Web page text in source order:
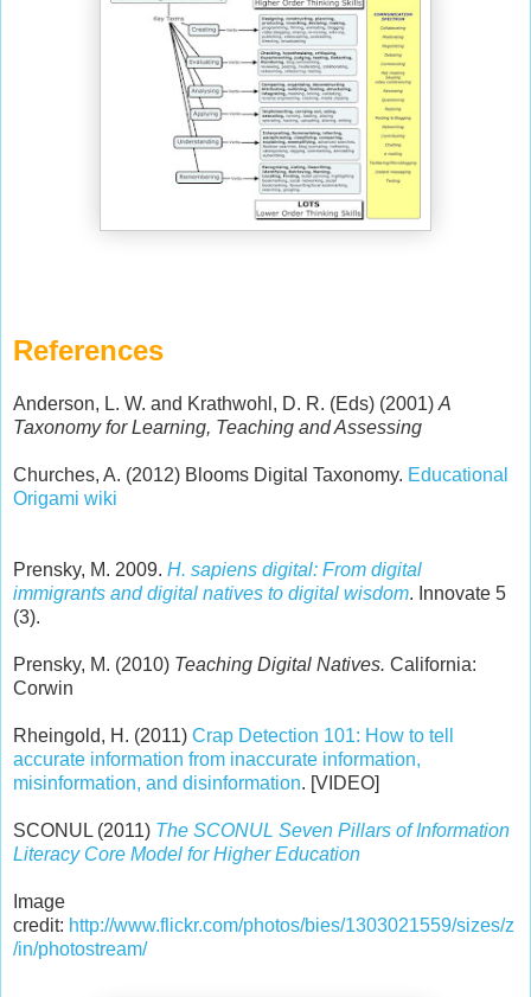
References
Anderson, L. W. and Krathwohl, D. R. (Eds) (2001) A
Taxonomy for Learning, Teaching and Assessing
Churches, A. (2012) Blooms Digital Taxonomy. Educational
Origami wiki
Prensky, M. 2009. H. sapiens digital: From digital
immigrants and digital natives to digital wisdom. Innovate 5
(3).
Prensky, M. (2010) Teaching Digital Natives. California:
Corwin
Rheingold, H. (2011) Crap Detection 101: How to tell
accurate information from inaccurate information,
misinformation, and disinformation. [VIDEO]
SCONUL (2011) The SCONUL Seven Pillars of Information
Literacy Core Model for Higher Education
Image
credit: http://www.flickr.com/photos/bies/1303021559/sizes/z
/in/photostream/